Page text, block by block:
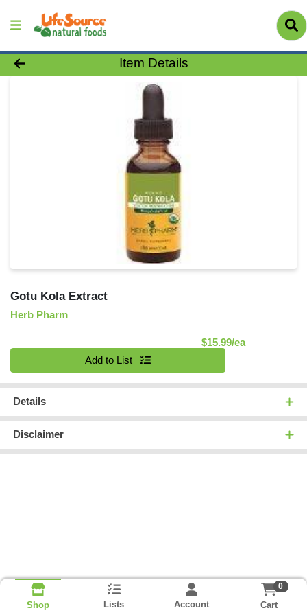
Product Details Page
Item Details
Gotu Kola Extract
Herb Pharm
$15.99/eaProduct
Add to List
Details
Disclaimer
Shop Lists Account
0
Cart